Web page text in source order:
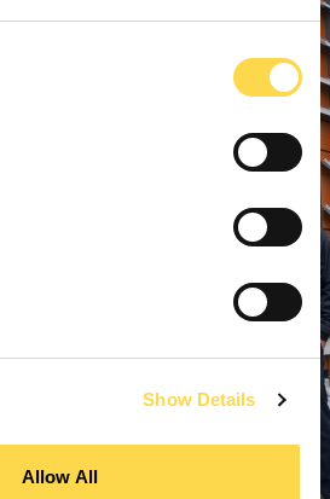
Show Details
Allow All